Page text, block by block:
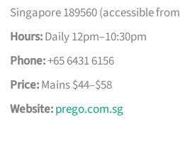
Singapore 189560 (accessible
Hours:Daily 12pm–10:30pm
Phone:+65 6431 6156
Price:Mains $44–$58
Website:prego.com.sg